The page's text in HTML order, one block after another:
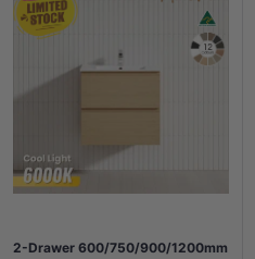
2-Drawer 600/750/900/1200mm